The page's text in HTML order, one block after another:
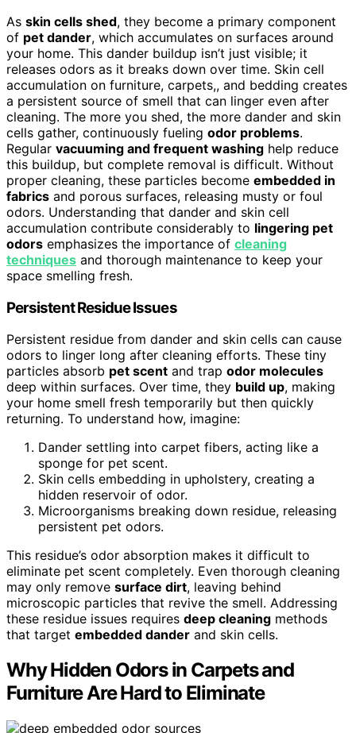
As skin cells shed, they become a primary component
of pet dander, which accumulates on surfaces around
your home. This dander buildup isn’t just visible; it
releases odors as it breaks down over time. Skin cell
accumulation on furniture, carpets,, and bedding creates
a persistent source of smell that can linger even after
cleaning. The more you shed, the more dander and skin
cells gather, continuously fueling odor problems.
Regular vacuuming and frequent washing help reduce
this buildup, but complete removal is difficult. Without
proper cleaning, these particles become embedded in
fabrics and porous surfaces, releasing musty or foul
odors. Understanding that dander and skin cell
accumulation contribute considerably to lingering pet
odors emphasizes the importance of cleaning
techniques and thorough maintenance to keep your
space smelling fresh.
Persistent Residue Issues
Persistent residue from dander and skin cells can cause
odors to linger long after cleaning efforts. These tiny
particles absorb pet scent and trap odor molecules
deep within surfaces. Over time, they build up, making
your home smell fresh temporarily but then quickly
returning. To understand how, imagine:
Dander settling into carpet fibers, acting like a
sponge for pet scent.
Skin cells embedding in upholstery, creating a
hidden reservoir of odor.
Microorganisms breaking down residue, releasing
persistent pet odors.
This residue’s odor absorption makes it difficult to
eliminate pet scent completely. Even thorough cleaning
may only remove surface dirt, leaving behind
microscopic particles that revive the smell. Addressing
these residue issues requires deep cleaning methods
that target embedded dander and skin cells.
Why Hidden Odors in Carpets and
Furniture Are Hard to Eliminate